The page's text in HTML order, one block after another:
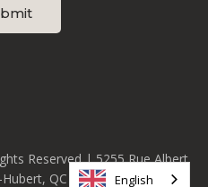
Reserved | 5255 Rue Albert
QC J3Y 8Z8 English